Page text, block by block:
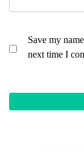
Save my
next time I